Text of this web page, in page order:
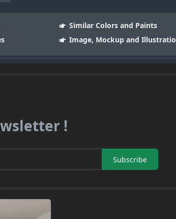
Similar Colors and Paints
Image, Mockup and
!
Subscribe